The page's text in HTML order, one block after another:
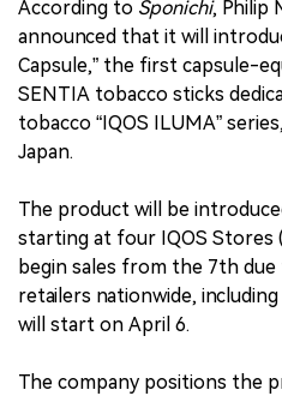
According to Sponichi, Philip
announced that it will
Capsule,” the first capsule-
SENTIA tobacco sticks
tobacco “IQOS ILUMA”
Japan.
The product will be
starting at four IQOS Stores
begin sales from the 7th
retailers nationwide,
will start on April 6.
The company positions the